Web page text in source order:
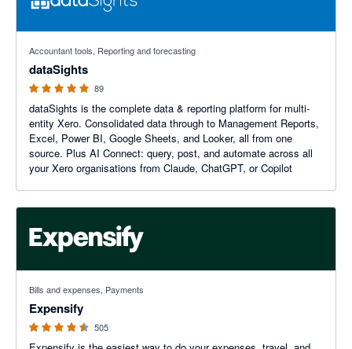
Accountant tools, Reporting and forecasting
dataSights
89
dataSights is the complete data & reporting platform for multi-
entity Xero. Consolidated data through to Management Reports,
Excel, Power BI, Google Sheets, and Looker, all from one
source. Plus AI Connect: query, post, and automate across all
your Xero organisations from Claude, ChatGPT, or Copilot
Bills and expenses, Payments
Expensify
505